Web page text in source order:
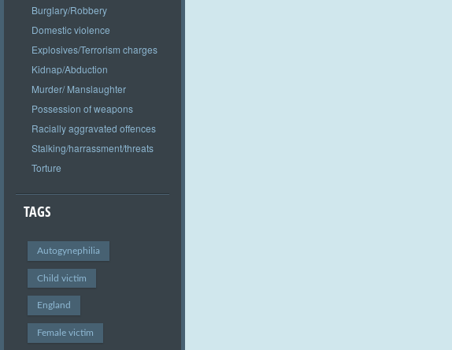
Burglary/Robbery
Domestic violence
Explosives/Terrorism charges
Kidnap/Abduction
Murder/ Manslaughter
Possession of weapons
Racially aggravated offences
Stalking/harrassment/threats
Torture
TAGS
Autogynephilia
Child victim
England
Female victim